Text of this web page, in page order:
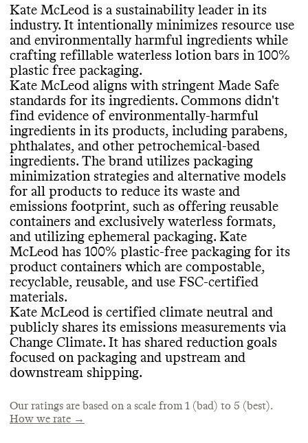
through stringent Made Safe certification
Commons didn't find evidence of
environmentally -harmful ingredients such
as parabens, phthalates , other
petrochemical-based ingredients
uncertified palm oil or palm oil-derived
ingredients, PFAS, microplastics, or
harmful suncare ingredients in this brand
products. Its products incorporate bio-
based and biodegradable, organic
ingredients. All of Kate McLeod's products
are certified by Made Safe and Leaping
Bunny. Kate McLeod participates in 1
the Planet.
CONTAINERS & PACKAGING
Kate McLeod has made efforts to minimize
the amount of material used in all of its
product containers, including by offering
concentrated formats for liquids, offering
solid formats, and making specific efforts
to avoid excessive materials
of material used in its secondary or tertiary
shipping packaging
Kate McLeod utilizes alternative models for
all products to avert waste, including
promoting reuse and offering refills and
reusable containers, and producing
consolidated waterless products with
ephemeral packaging .
SLOW CLEANING
Kate McLeod doesn't frequently release
seasonal or limited edition products, which
helps prevent production of excess
inventory. It takes measures to avoid
overproduction or overconsumption,
including by curating a minimal routine and
minimizing wasted product.
MARKETING
Commons is still evaluating this brand's
marketing emails .
TRANSPARENCY & REPORTING
Kate McLeod has a prominent sustainability
page with brief details on its climate
strategy. Like many small brands with
limited resources, it doesn't publish an
annual sustainability report. Kate McLeod
shares a complete list of ingredients used in
its products on a per product basis.
EMISSIONS TRACKING
Kate McLeod internally measures and
publicly reports its company-level
emissions via Change Climate as a Climate
Neutral Certified brand. It includes a
breakdown by scope and the last reporting
period was 2024
its estimated emissions footprint was 566
tons CO2e .
Kate McLeod has emissions reduction
Kate McLeod is a sustainability leader in its
industry. It intentionally minimizes resource use
and environmentally harmful ingredients while
crafting refillable waterless lotion bars in 100%
plastic free packaging.
Kate McLeod aligns with stringent Made Safe
standards for its ingredients. Commons didn't
find evidence of environmentally-harmful
ingredients in its products, including parabens,
phthalates, and other petrochemical-based
ingredients. The brand utilizes packaging
minimization strategies and alternative models
for all products to reduce its waste and
emissions footprint, such as offering reusable
containers and exclusively waterless formats,
and utilizing ephemeral packaging. Kate
McLeod has 100% plastic-free packaging for its
product containers which are compostable,
recyclable, reusable, and use FSC-certified
materials.
Kate McLeod is certified climate neutral and
publicly shares its emissions measurements via
Change Climate. It has shared reduction goals
focused on packaging and upstream and
downstream shipping.
Our ratings are based on a scale from 1 (bad) to 5 (best).
How we rate →